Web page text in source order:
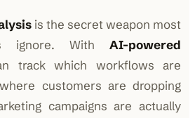
is the secret weapon most
ignore. With AI-powered
track which workflows are
customers are dropping
campaigns are actually